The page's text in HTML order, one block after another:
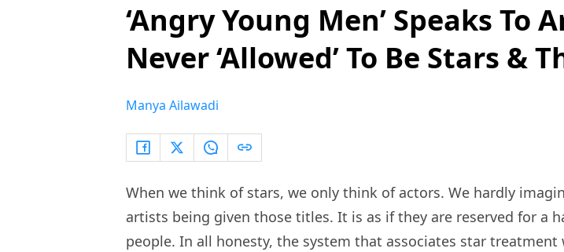
‘Angry Young Men’ Speaks To
Never ‘Allowed’ To Be Stars &
Manya Ailawadi
When we think of stars, we only think of actors. We hardly
artists being given those titles. It is as if they are reserved for a
people. In all honesty, the system that associates star treatment